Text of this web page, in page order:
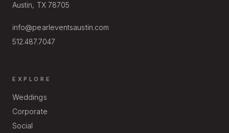
Austin, TX 78705
info@pearleventsaustin.com
512.487.7047
EXPLORE
Weddings
Corporate
Social